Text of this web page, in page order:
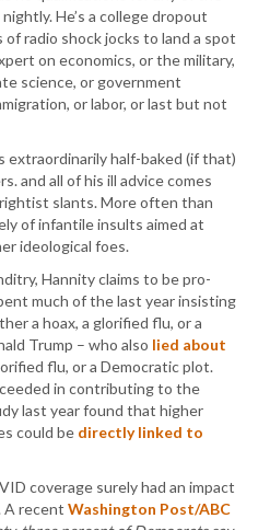
He’s a college dropout
radio shock jocks to land a spot
on economics, or the military,
science, or government
or labor, or last but not
extraordinarily half-baked (if that)
and all of his ill advice comes
slants. More often than
of infantile insults aimed at
ideological foes.
Hannity claims to be pro-
much of the last year insisting
a hoax, a glorified flu, or a
Trump – who also lied about
flu, or a Democratic plot.
in contributing to the
last year found that higher
could be directly linked to
coverage surely had an impact
A recent Washington Post/ABC